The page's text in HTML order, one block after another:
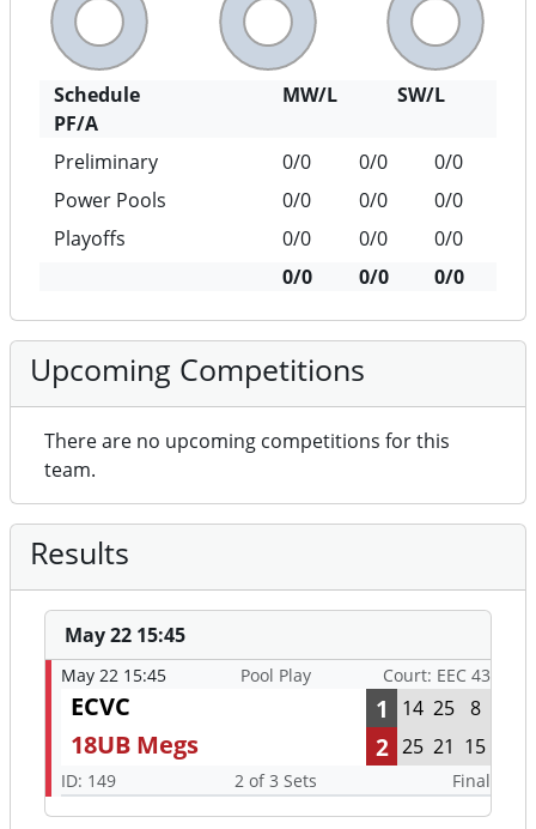
Schedule MW/L
SW/L
PF/A
Preliminary
0/0 0/0
0/0
Power Pools
0/0 0/0
0/0
Playoffs
0/0 0/0
0/0
0/0
0/0 0/0
Upcoming Competitions
There are no upcoming competitions for this
team.
Results
May 22 15:45
May 22 15:45 Pool Play Court: EEC 43
ECVC 1 14 25 8
18UB Megs 2 25 21 15
ID: 149 2 of 3 Sets Final